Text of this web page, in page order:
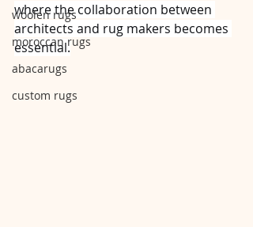
woolen rugs
moroccan rugs
abacarugs
custom rugs
where the collaboration between
architects and rug makers becomes
essential.